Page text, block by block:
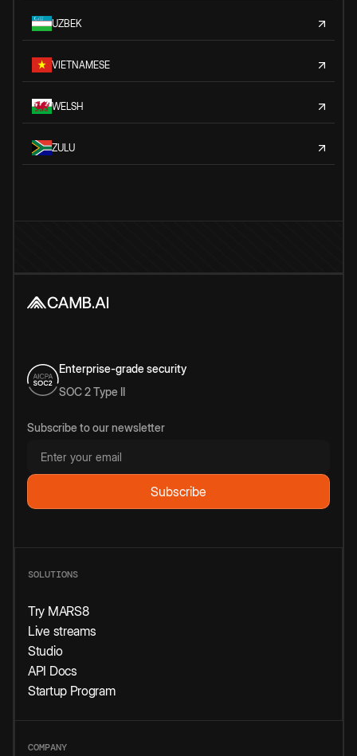
UZBEK
VIETNAMESE
WELSH
ZULU
Enterprise-grade security
SOC 2 Type II
Subscribe to our newsletter
SOLUTIONS
Try MARS8
Live streams
Studio
API Docs
Startup Program
COMPANY